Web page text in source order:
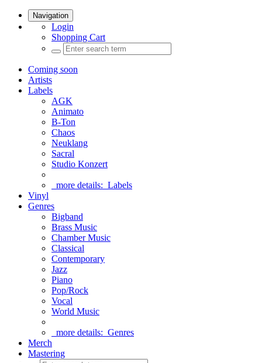
Navigation
Login
Shopping Cart
Coming soon
Artists
Labels
AGK
Animato
B-Ton
Chaos
Neuklang
Sacral
Studio Konzert
more details: Labels
Vinyl
Genres
Bigband
Brass Music
Chamber Music
Classical
Contemporary
Jazz
Piano
Pop/Rock
Vocal
World Music
more details: Genres
Merch
Mastering